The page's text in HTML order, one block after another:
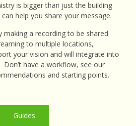
is bigger than just the building
help you share your message.
making a recording to be shared
to multiple locations,
your vision and will integrate into
have a workflow, see our
and starting points.
Guides